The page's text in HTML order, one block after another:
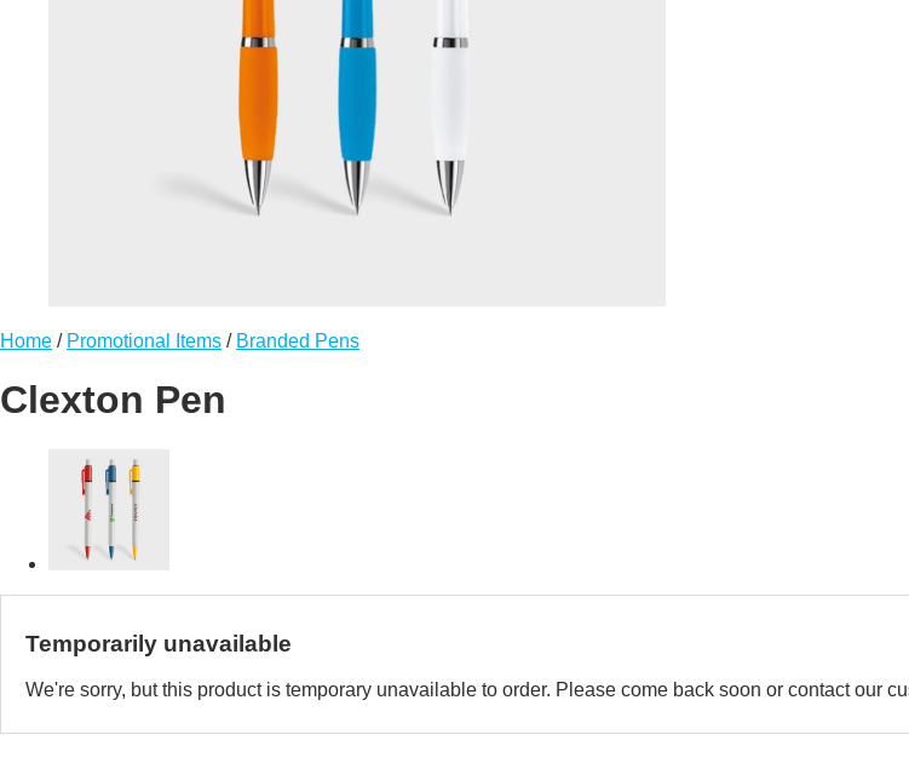
Home / Promotional Items / Branded Pens
Clexton Pen
Temporarily unavailable
We're sorry, but this product is temporary unavailable to order. Please come back soon or contact our